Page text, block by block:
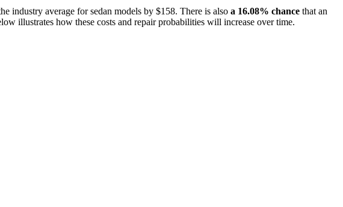
industry average forsedan models by $158. There is also a 16.08% chance that an
illustrates how these costs and repair probabilities will increase over time.